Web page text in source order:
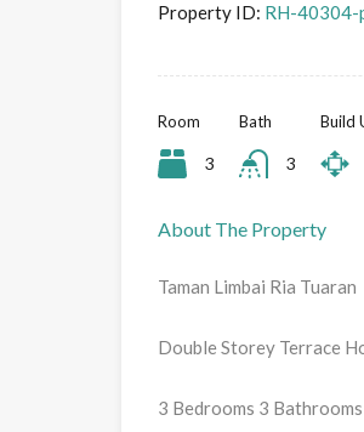
Property ID: RH-
Room
3
Bath
3
Build
About The Property
Taman Limbai Ria Tuaran
Double Storey Terrace
3 Bedrooms 3 Bathrooms